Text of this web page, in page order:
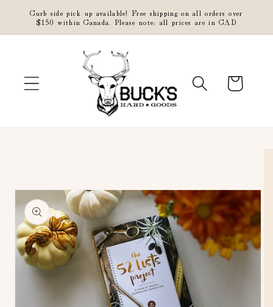
Skip to
content
Curb side pick up available! Free shipping on all orders over
$150 within Canada. Please note: all prices are in CAD
Cart